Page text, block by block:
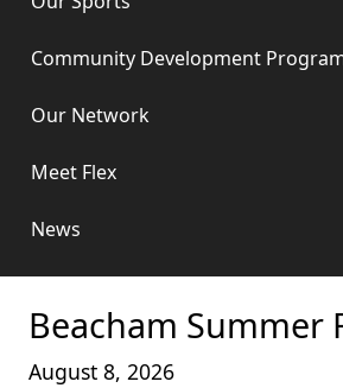
Community Development
Our Network
Meet Flex
News
Beacham Summer
August 8, 2026